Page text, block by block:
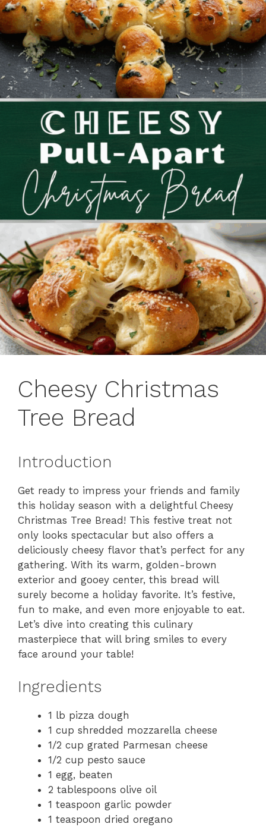
Cheesy Christmas
Tree Bread
Introduction
Get ready to impress your friends and family
this holiday season with a delightful Cheesy
Christmas Tree Bread! This festive treat not
only looks spectacular but also offers a
deliciously cheesy flavor that’s perfect for any
gathering. With its warm, golden-brown
exterior and gooey center, this bread will
surely become a holiday favorite. It’s festive,
fun to make, and even more enjoyable to eat.
Let’s dive into creating this culinary
masterpiece that will bring smiles to every
face around your table!
Ingredients
1 lb pizza dough
1 cup shredded mozzarella cheese
1/2 cup grated Parmesan cheese
1/2 cup pesto sauce
1 egg, beaten
2 tablespoons olive oil
1 teaspoon garlic powder
1 teaspoon dried oregano